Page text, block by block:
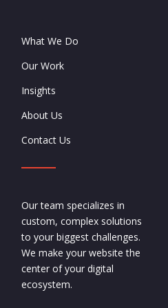
What We Do
Our Work
Insights
About Us
Contact Us
Our team specializes in
custom, complex solutions
to your biggest challenges.
We make your website the
center of your digital
ecosystem.